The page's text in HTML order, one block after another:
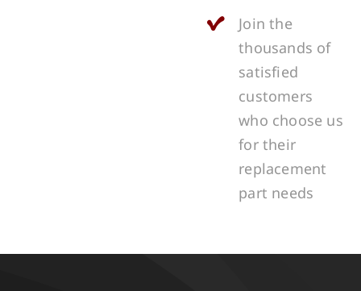
Join the
thousands of
satisfied
customers
who choose us
for their
replacement
part needs